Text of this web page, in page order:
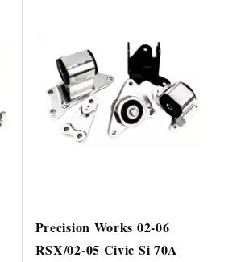
Precision Works 02-06
RSX/02-05 Civic Si 70A